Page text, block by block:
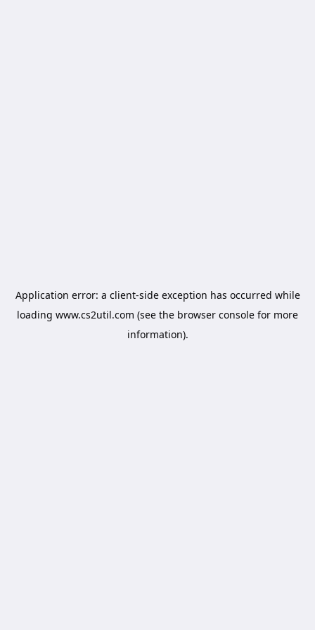
Application error: a client-side exception has occurred while
loading www.cs2util.com (see the browser console for more
information).